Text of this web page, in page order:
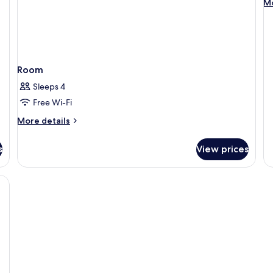
Room
Sleeps 4
Free Wi-Fi
More details
More
View prices